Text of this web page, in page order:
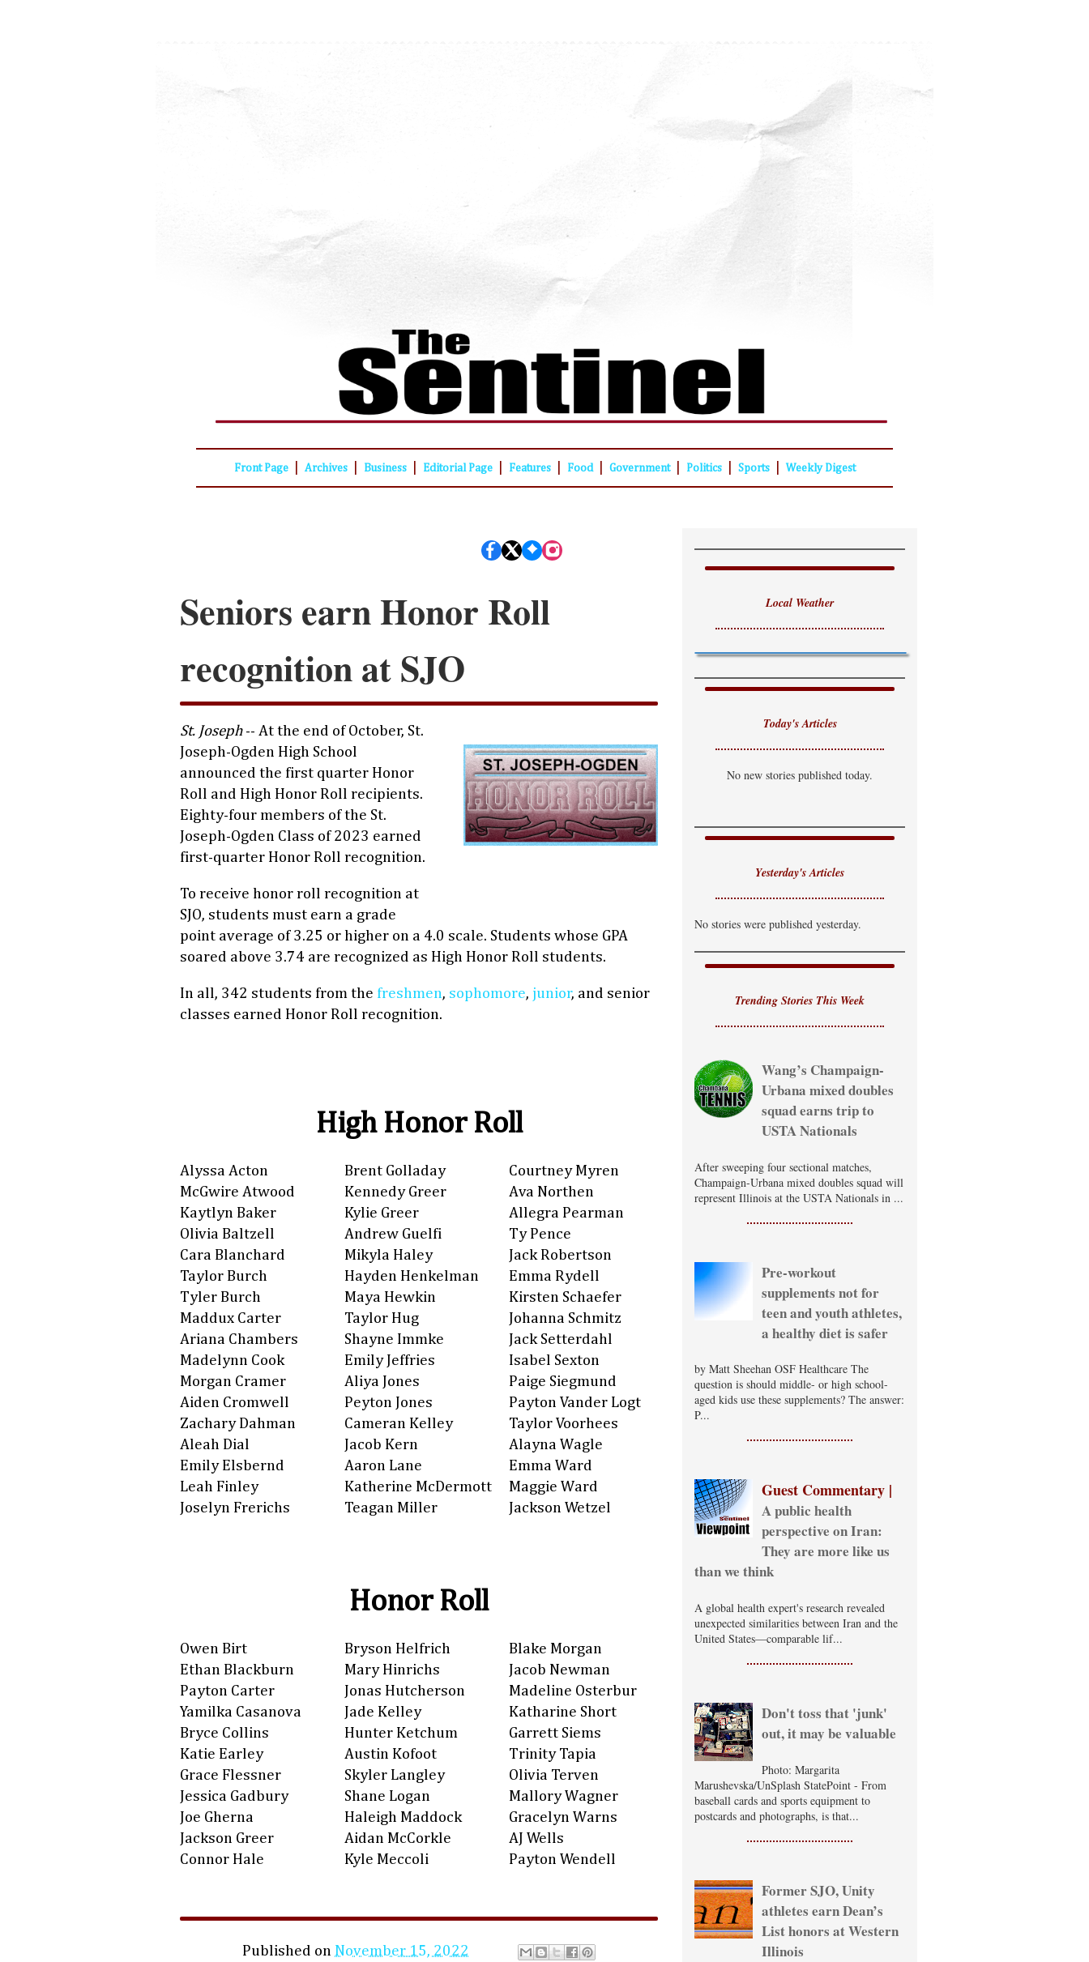
Front Page Archives Business Editorial Page Features Food Government Politics Sports Weekly Digest
Seniors earn Honor Roll
recognition at SJO
St. Joseph-- At the end of October, St.
Joseph-Ogden High School
announced the first quarter Honor
Roll and High Honor Roll recipients.
Eighty-four members of the St.
Joseph-Ogden Class of 2023 earned
first-quarter Honor Roll recognition.
To receive honor roll recognition at
SJO, students must earn a grade
point average of 3.25 or higher on a 4.0 scale. Students whose GPA
soared above 3.74 are recognized as High Honor Roll students.
In all, 342 students from the freshmen, sophomore, junior, and senior
classes earned Honor Roll recognition.
High Honor Roll
Alyssa Acton
McGwire Atwood
Kaytlyn Baker
Olivia Baltzell
Cara Blanchard
Taylor Burch
Tyler Burch
Maddux Carter
Ariana Chambers
Madelynn Cook
Morgan Cramer
Aiden Cromwell
Zachary Dahman
Aleah Dial
Emily Elsbernd
Leah Finley
Joselyn Frerichs
Brent Golladay
Kennedy Greer
Kylie Greer
Andrew Guelfi
Mikyla Haley
Hayden Henkelman
Maya Hewkin
Taylor Hug
Shayne Immke
Emily Jeffries
Aliya Jones
Peyton Jones
Cameran Kelley
Jacob Kern
Aaron Lane
Katherine McDermott
Teagan Miller
Courtney Myren
Ava Northen
Allegra Pearman
Ty Pence
Jack Robertson
Emma Rydell
Kirsten Schaefer
Johanna Schmitz
Jack Setterdahl
Isabel Sexton
Paige Siegmund
Payton Vander Logt
Taylor Voorhees
Alayna Wagle
Emma Ward
Maggie Ward
Jackson Wetzel
Honor Roll
Owen Birt
Ethan Blackburn
Payton Carter
Yamilka Casanova
Bryce Collins
Katie Earley
Grace Flessner
Jessica Gadbury
Joe Gherna
Jackson Greer
Connor Hale
Bryson Helfrich
Mary Hinrichs
Jonas Hutcherson
Jade Kelley
Hunter Ketchum
Austin Kofoot
Skyler Langley
Shane Logan
Haleigh Maddock
Aidan McCorkle
Kyle Meccoli
Blake Morgan
Jacob Newman
Madeline Osterbur
Katharine Short
Garrett Siems
Trinity Tapia
Olivia Terven
Mallory Wagner
Gracelyn Warns
AJ Wells
Payton Wendell
Published on November 15, 2022
Local Weather
Today's Articles
No new stories published today.
Yesterday's Articles
No stories were published yesterday.
Trending Stories This Week
Wang’s Champaign-
Urbana mixed doubles
squad earns trip to
USTA Nationals
After sweeping four sectional matches,
Champaign-Urbana mixed doubles squad will
represent Illinois at the USTA Nationals in ...
Pre-workout
supplements not for
teen and youth athletes,
a healthy diet is safer
by Matt Sheehan OSF Healthcare The
question is should middle- or high school-
aged kids use these supplements? The answer:
P...
Guest Commentary |
A public health
perspective on Iran:
They are more like us
than we think
A global health expert's research revealed
unexpected similarities between Iran and the
United States—comparable lif...
Don't toss that 'junk'
out, it may be valuable
Photo: Margarita
Marushevska/UnSplash StatePoint - From
baseball cards and sports equipment to
postcards and photographs, is that...
Former SJO, Unity
athletes earn Dean’s
List honors at Western
Illinois